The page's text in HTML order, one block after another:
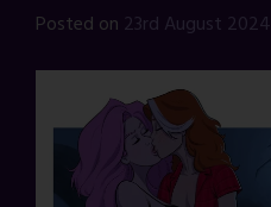
Posted on 23rd August 2024